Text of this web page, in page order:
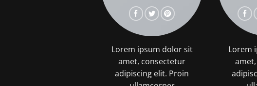
Lorem ipsum dolor sit
amet, consectetur
adipiscing elit. Proin
Lorem